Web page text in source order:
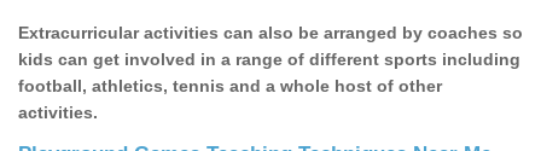
Extracurricular activities can also be arranged by coaches so
kids can get involved in a range of different sports including
football, athletics, tennis and a whole host of other
activities.